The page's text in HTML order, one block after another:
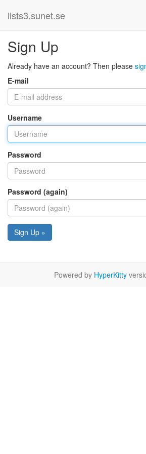
lists3.sunet.se
Sign Up
Already have an account? Then please
E-mail
Username
Password
Password (again)
Sign Up »
Powered by HyperKitty